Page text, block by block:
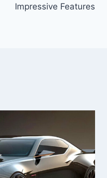
Impressive Features